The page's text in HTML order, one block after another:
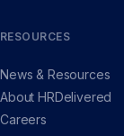
RESOURCES
News & Resources
About HRDelivered
Careers